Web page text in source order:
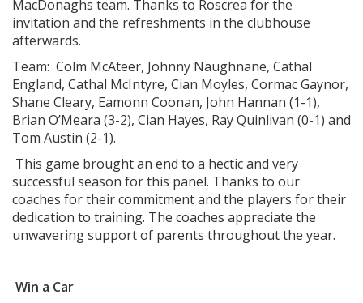
MacDonaghs team. Thanks to Roscrea for the
invitation and the refreshments in the clubhouse
afterwards.
Team: Colm McAteer, Johnny Naughnane, Cathal
England, Cathal McIntyre, Cian Moyles, Cormac Gaynor,
Shane Cleary, Eamonn Coonan, John Hannan (1-1),
Brian O’Meara (3-2), Cian Hayes, Ray Quinlivan (0-1) and
Tom Austin (2-1).
This game brought an end to a hectic and very
successful season for this panel. Thanks to our
coaches for their commitment and the players for their
dedication to training. The coaches appreciate the
unwavering support of parents throughout the year.
Win a Car